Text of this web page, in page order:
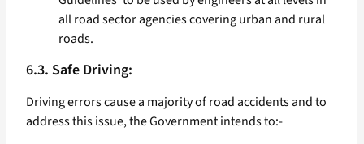
all road sector agencies covering urban and rural
roads.
6.3. Safe Driving:
Driving errors cause a majority of road accidents and to
address this issue, the Government intends to:-